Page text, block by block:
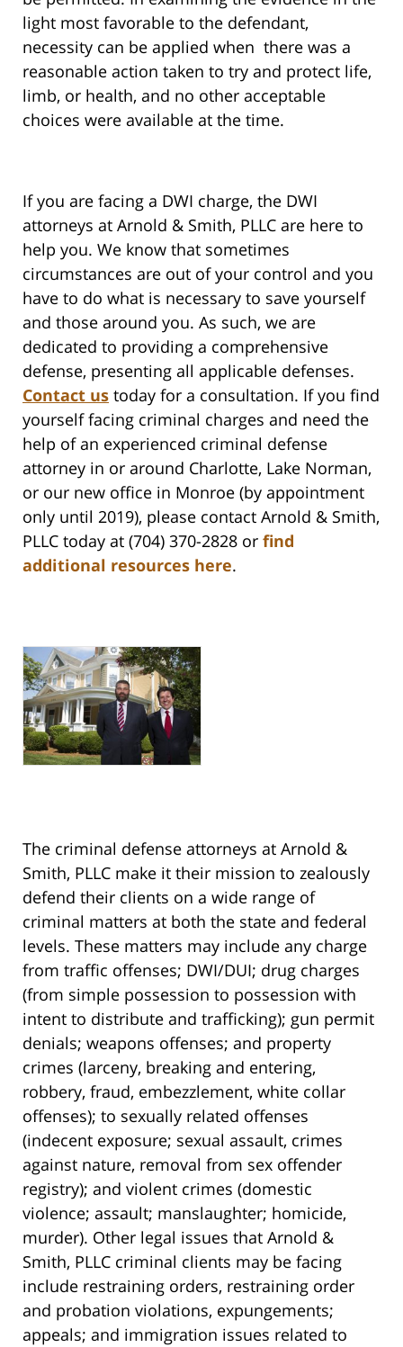
light most favorable to the defendant,
necessity can be applied when there was a
reasonable action taken to try and protect life,
limb, or health, and no other acceptable
choices were available at the time.
If you are facing a DWI charge, the DWI
attorneys at Arnold & Smith, PLLC are here to
help you. We know that sometimes
circumstances are out of your control and you
have to do what is necessary to save yourself
and those around you. As such, we are
dedicated to providing a comprehensive
defense, presenting all applicable defenses.
Contact us today for a consultation. If you find
yourself facing criminal charges and need the
help of an experienced criminal defense
attorney in or around Charlotte, Lake Norman,
or our new office in Monroe (by appointment
only until 2019), please contact Arnold & Smith,
PLLC today at (704) 370-2828 or find
additional resources here.
The criminal defense attorneys at Arnold &
Smith, PLLC make it their mission to zealously
defend their clients on a wide range of
criminal matters at both the state and federal
levels. These matters may include any charge
from traffic offenses; DWI/DUI; drug charges
(from simple possession to possession with
intent to distribute and trafficking); gun permit
denials; weapons offenses; and property
crimes (larceny, breaking and entering,
robbery, fraud, embezzlement, white collar
offenses); to sexually related offenses
(indecent exposure; sexual assault, crimes
against nature, removal from sex offender
registry); and violent crimes (domestic
violence; assault; manslaughter; homicide,
murder). Other legal issues that Arnold &
Smith, PLLC criminal clients may be facing
include restraining orders, restraining order
and probation violations, expungements;
appeals; and immigration issues related to